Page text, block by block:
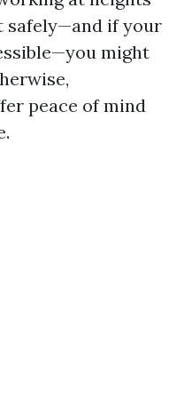
safely—and if your
might
peace of mind